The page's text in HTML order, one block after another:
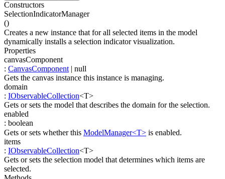
Constructors
SelectionIndicatorManager
()
Creates a new instance that for all selected items in the model
dynamically installs a selection indicator visualization.
Properties
canvasComponent
: CanvasComponent | null
Gets the canvas instance this instance is managing.
domain
: IObservableCollection<T>
Gets or sets the model that describes the domain for the selection.
enabled
: boolean
Gets or sets whether this ModelManager<T> is enabled.
items
: IObservableCollection<T>
Gets or sets the selection model that determines which items are
selected.